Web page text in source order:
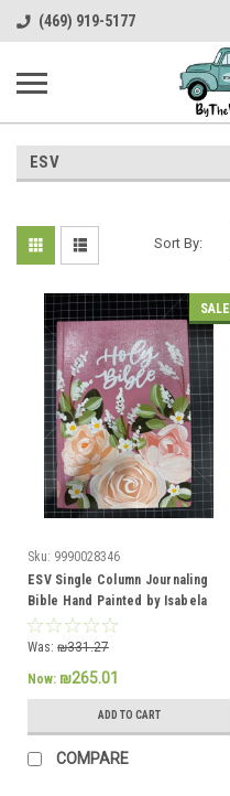
(469) 919-5177
ESV
Sort By:
SALE
Sku: 9990028346
ESV Single Column Journaling
Bible Hand Painted by Isabela
Schielke
Was: ₪331.27
Now: ₪265.01
ADD TO CART
COMPARE